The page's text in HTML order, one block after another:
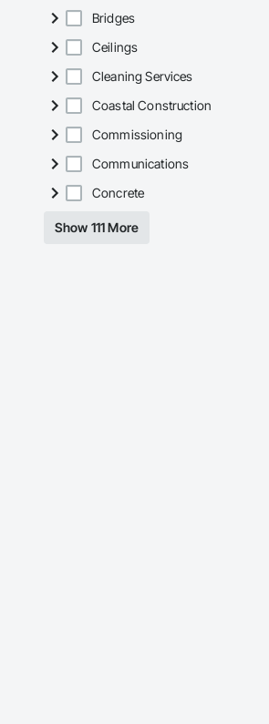
Bridges
Ceilings
Cleaning Services
Coastal Construction
Commissioning
Communications
Concrete
Show 111 More